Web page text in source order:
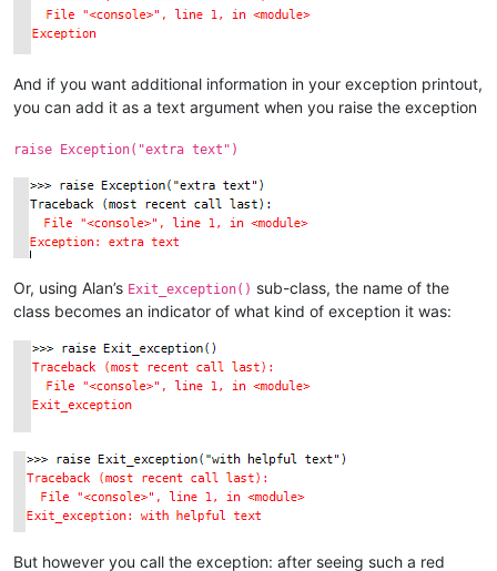
And if you want additional information in your exception printout,
you can add it as a text argument when you raise the exception
raise Exception("extra text")
Or, using Alan’s Exit_exception() sub-class, the name of the
class becomes an indicator of what kind of exception it was:
But however you call the exception: after seeing such a red